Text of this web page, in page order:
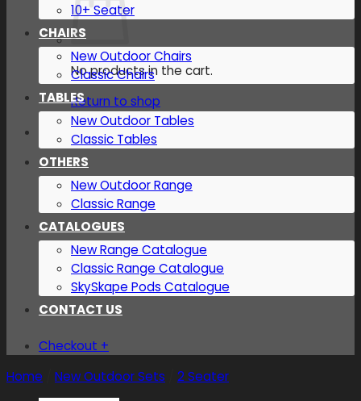
No products in the cart.
Return to shop
10+ Seater
CHAIRS
New Outdoor Chairs
Classic Chairs
TABLES
New Outdoor Tables
Classic Tables
OTHERS
New Outdoor Range
Classic Range
CATALOGUES
New Range Catalogue
Classic Range Catalogue
SkySkape Pods Catalogue
CONTACT US
Checkout +
Home
New Outdoor Sets 2 Seater